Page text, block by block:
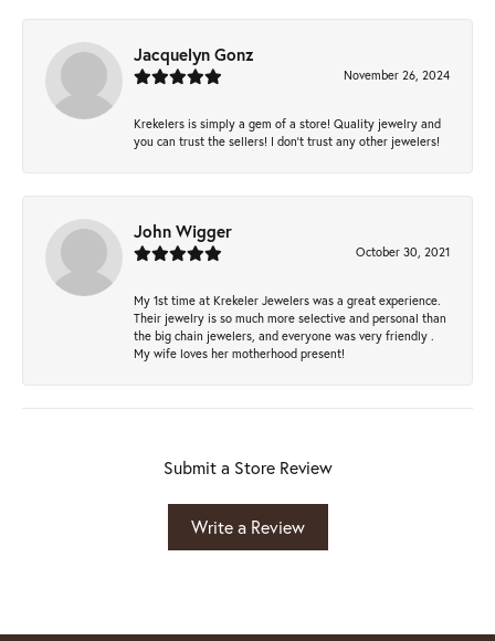
Jacquelyn Gonz
November 26, 2024
Krekelers is simply a gem of a store! Quality jewelry and
you can trust the sellers! I don’t trust any other jewelers!
John Wigger
October 30, 2021
My 1st time at Krekeler Jewelers was a great experience.
Their jewelry is so much more selective and personal than
the big chain jewelers, and everyone was very friendly .
My wife loves her motherhood present!
Submit a Store Review
Write a Review